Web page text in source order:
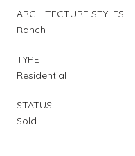
ARCHITECTURE STYLES
Ranch
TYPE
Residential
STATUS
Sold